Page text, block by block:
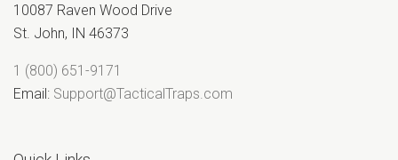
10087 Raven Wood Drive
St. John, IN 46373
1 (800) 651-9171
Email: Support@TacticalTraps.com